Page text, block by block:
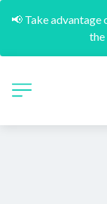
📢 Take advantage